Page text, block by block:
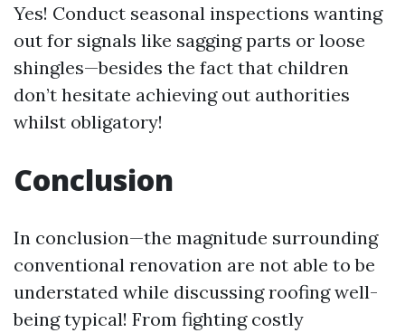
Yes! Conduct seasonal inspections wanting
out for signals like sagging parts or loose
shingles—besides the fact that children
don’t hesitate achieving out authorities
whilst obligatory!
Conclusion
In conclusion—the magnitude surrounding
conventional renovation are not able to be
understated while discussing roofing well-
being typical! From fighting costly